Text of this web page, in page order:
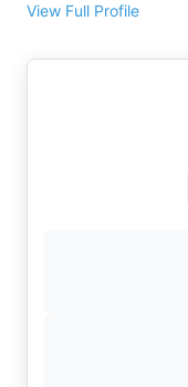
View Full Profile